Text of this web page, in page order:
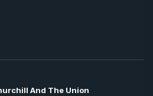
And The Union